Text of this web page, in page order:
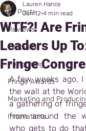
All Posts
Reviews
Festivals
Performing
Fringe Awards
Marketing and
Innovations
WTF?! Are
Leaders Up
Fringe
Lauren Hance
Jun 12 4 min read
A few weeks ago,
the wall at the
a gathering of
from around the
who gets to do